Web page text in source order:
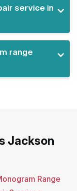
service in
range
Jackson
Range